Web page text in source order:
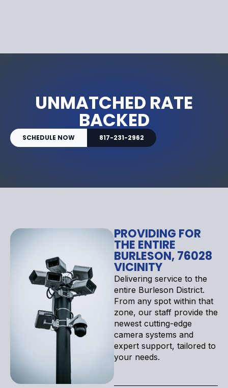
UNMATCHED RATE
BACKED
SCHEDULE NOW 817-231-2962
PROVIDING FOR
THE ENTIRE
BURLESON, 76028
VICINITY
Delivering service to the
entire Burleson District.
From any spot within that
zone, our staff provide the
newest cutting-edge
camera systems and
expert support, tailored to
your needs.